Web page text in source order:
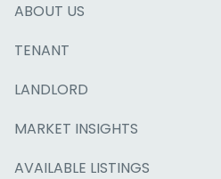
ABOUT US
TENANT
LANDLORD
MARKET INSIGHTS
AVAILABLE LISTINGS